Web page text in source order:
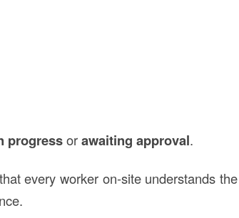
progressorawaiting approval.
every worker on-site understands the